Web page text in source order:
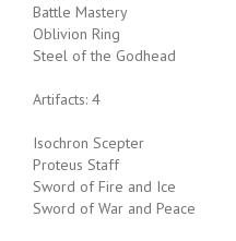
Battle Mastery
Oblivion Ring
Steel of the Godhead
Artifacts: 4
Isochron Scepter
Proteus Staff
Sword of Fire and Ice
Sword of War and Peace